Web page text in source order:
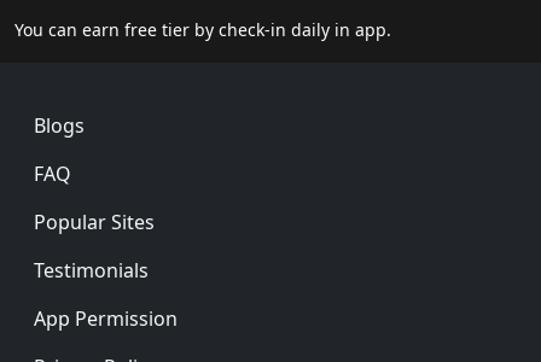
You can earn free tier by check-in daily in app.
Footer
Blogs
FAQ
Popular Sites
Testimonials
App Permission